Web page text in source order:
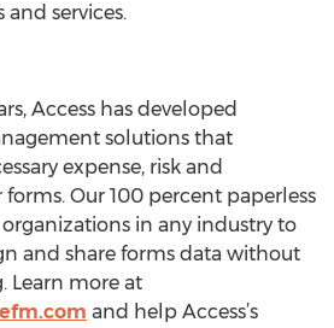
services.
Access has developed
solutions that
expense, risk and
Our 100 percent paperless
in any industry to
and share forms data without
Learn more at
and help Access’s